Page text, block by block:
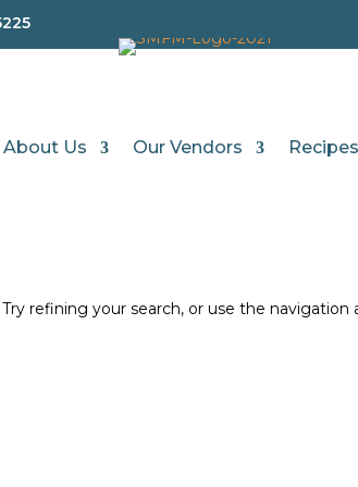
About Us Our Vendors Recipes
refining your search, or use the navigation